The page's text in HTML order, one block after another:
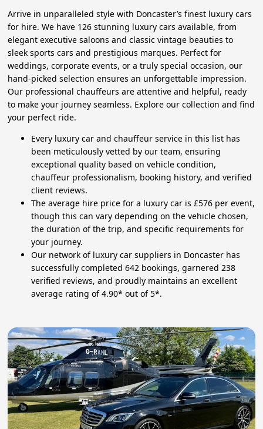
Arrive in unparalleled style with Doncaster’s finest luxury cars
for hire. We have 126 stunning luxury cars available, from
elegant executive saloons and classic vintage beauties to
sleek sports cars and prestigious marques. Perfect for
weddings, corporate events, or a truly special occasion, our
hand-picked selection ensures an unforgettable impression.
Our professional chauffeurs are attentive and helpful, ready
to make your journey seamless. Explore our collection and find
your perfect ride.
Every luxury car and chauffeur service in this list has
been meticulously vetted by our team, ensuring
exceptional quality based on vehicle condition,
chauffeur professionalism, booking history, and verified
client reviews.
The average hire price for a luxury car is £576 per event,
though this can vary depending on the vehicle chosen,
the duration of the trip, and specific requirements for
your journey.
Our network of luxury car suppliers in Doncaster has
successfully completed 642 bookings, garnered 238
verified reviews, and proudly maintains an excellent
average rating of 4.90* out of 5*.